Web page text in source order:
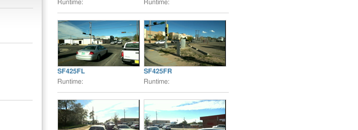
Runtime:
Runtime:
SF425FL
Runtime:
SF425FR
Runtime: